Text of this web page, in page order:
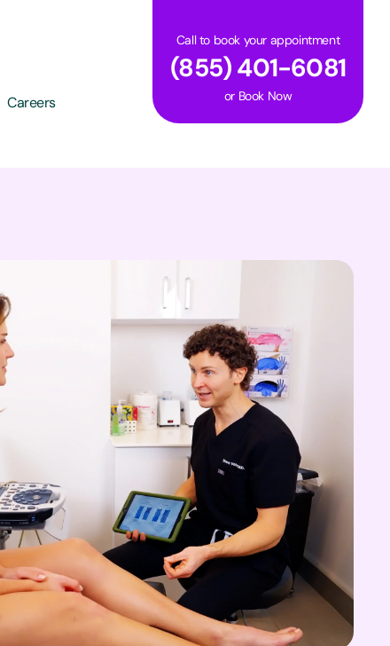
Careers
Call to book your appointment
(855) 401-6081
or Book Now